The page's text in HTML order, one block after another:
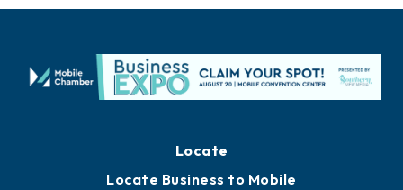
Locate
Locate Business to Mobile